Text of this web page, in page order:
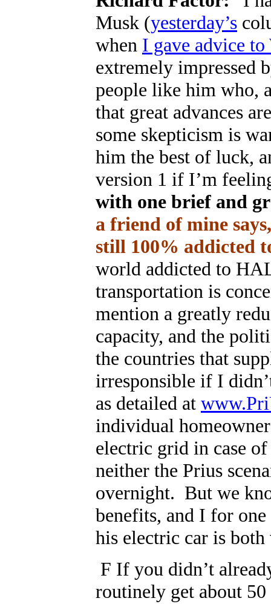
Musk (yesterday’s
when I gave advice
extremely impressed
people like him who,
that great advances
some skepticism is
him the best of luck,
version 1 if I’m
with one brief and
a friend of mine
still 100% addicted
world addicted to
transportation is
mention a greatly
capacity, and the
the countries that
irresponsible if I
as detailed at
individual
electric grid in case
neither the Prius
overnight. But we
benefits, and I for
his electric car is both
F If you didn’t
routinely get about